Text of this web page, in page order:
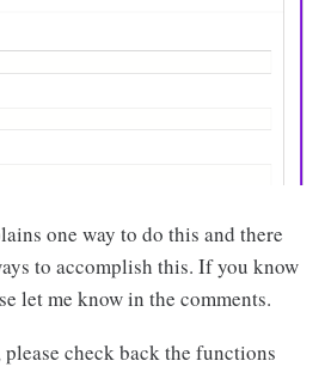
one way to do this and there
to accomplish this. If you know
let me know in the comments.
check back the functions